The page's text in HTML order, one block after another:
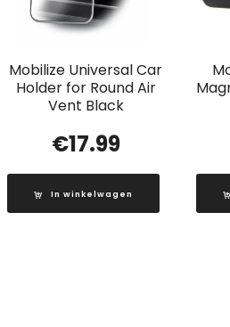
Mobilize Universal Car
Holder for Round Air
Vent Black
€17.99
In winkelwagen